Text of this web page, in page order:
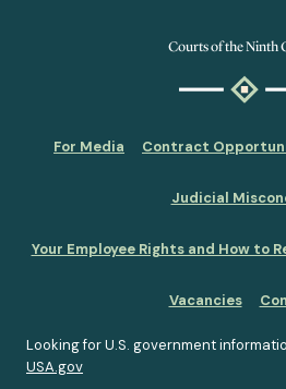
Courts of the Ninth
For Media Contract
Judicial
Your Employee Rights and How to
Vacancies
Looking for U.S. government
USA.gov